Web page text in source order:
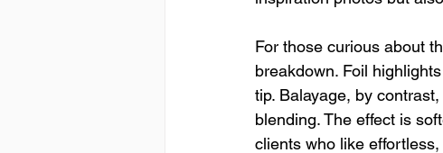
For those curious about
breakdown. Foil
tip. Balayage, by
blending. The effect is
clients who like